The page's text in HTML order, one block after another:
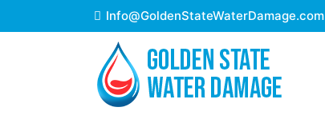
Info@GoldenStateWaterDamage.com